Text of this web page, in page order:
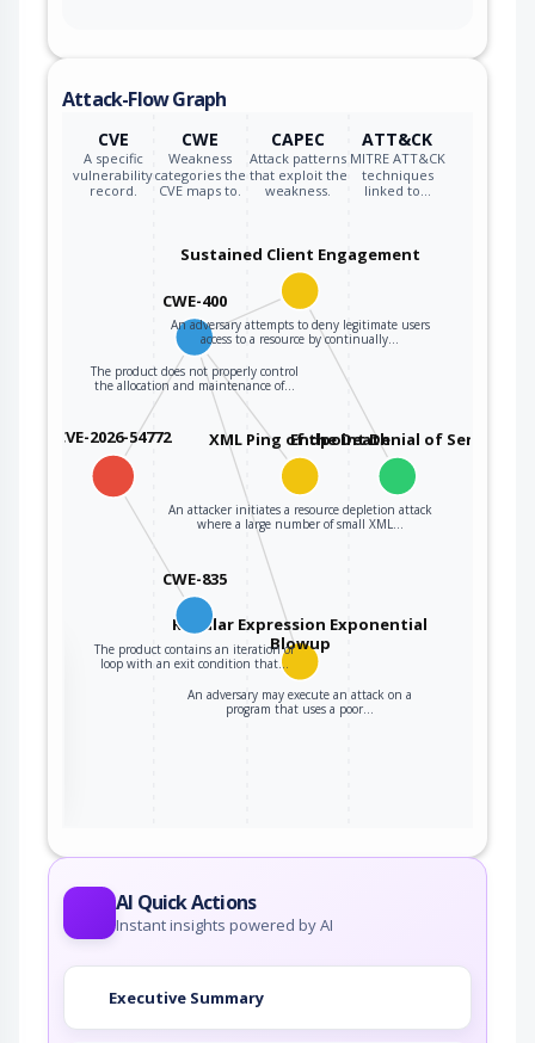
Attack-Flow Graph
CVE
A specific
vulnerability
record.
CWE
Weakness
categories the
CVE maps to.
CAPEC
Attack patterns
that exploit the
weakness.
ATT&CK
MITRE ATT&CK
techniques
linked to…
CVE-2026-54772
CWE-400
The product does not properly control
the allocation and maintenance of…
Sustained Client Engagement
An adversary attempts to deny legitimate users
access to a resource by continually…
Endpoint Denial of Service
XML Ping of the Death
An attacker initiates a resource depletion attack
where a large number of small XML…
Regular Expression Exponential
Blowup
An adversary may execute an attack on a
program that uses a poor…
CWE-835
The product contains an iteration or
loop with an exit condition that…
AI Quick Actions
Instant insights powered by AI
Executive Summary